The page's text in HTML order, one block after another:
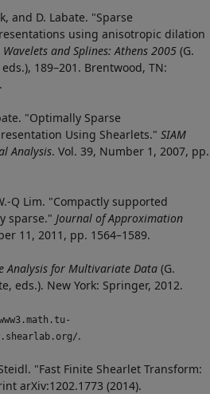
and D. Labate. "Sparse
using anisotropic dilation
Wavelets and Splines: Athens 2005 (G.
189–201. Brentwood, TN:
"Optimally Sparse
Using Shearlets." SIAM
Analysis. Vol. 39, Number 1, 2007, pp.
Q Lim. "Compactly supported
sparse." Journal of Approximation
11, 2011, pp. 1564–1589.
Analysis for Multivariate Data (G.
eds.). New York: Springer, 2012.
.
"Fast Finite Shearlet Transform:
arXiv:1202.1773 (2014).